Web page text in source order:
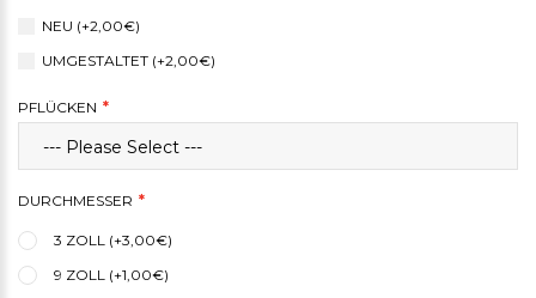
NEU (+2,00€)
UMGESTALTET (+2,00€)
PFLÜCKEN
DURCHMESSER
3 ZOLL (+3,00€)
9 ZOLL (+1,00€)